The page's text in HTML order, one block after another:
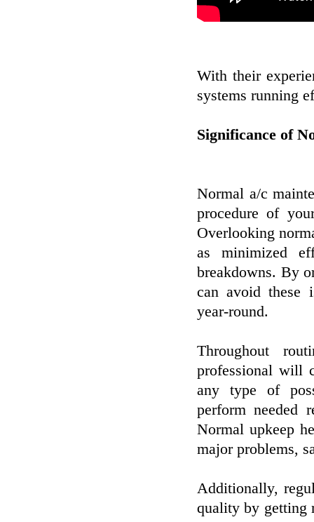
With their
systems running
Significance of
Normal a/c
procedure of
Overlooking
as minimized
breakdowns. By
can avoid these
year-round.
Throughout
professional will
any type of
perform needed
Normal upkeep
major problems,
Additionally,
quality by getting